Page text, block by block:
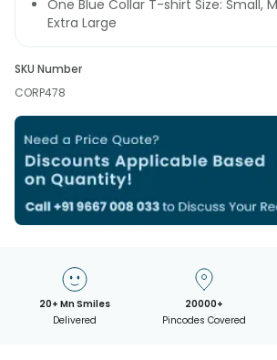
One Blue Collar T-shirt Size: Small,
Extra Large
SKU Number
CORP478
20+ Mn Smiles
Delivered
20000+
Pincodes Covered